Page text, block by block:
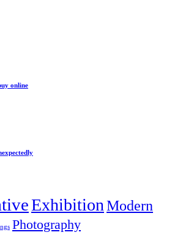
online
Exhibition Modern
Photography